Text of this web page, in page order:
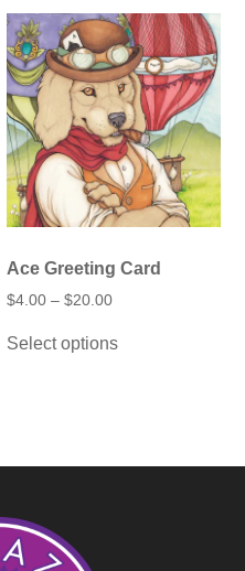
variants.
The
options
may
be
chosen
on
the
product
page
Ace Greeting Card
$4.00 – $20.00Price
through
Select optionsproduct
may